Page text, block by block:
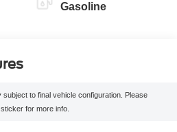
Gasoline
subject to final vehicle configuration. Please
for more info.